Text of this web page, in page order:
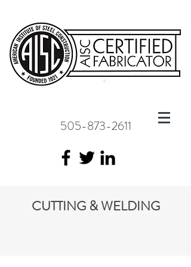
505-873-2611
CUTTING & WELDING